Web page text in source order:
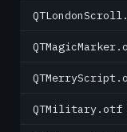
QTMilitary.otf